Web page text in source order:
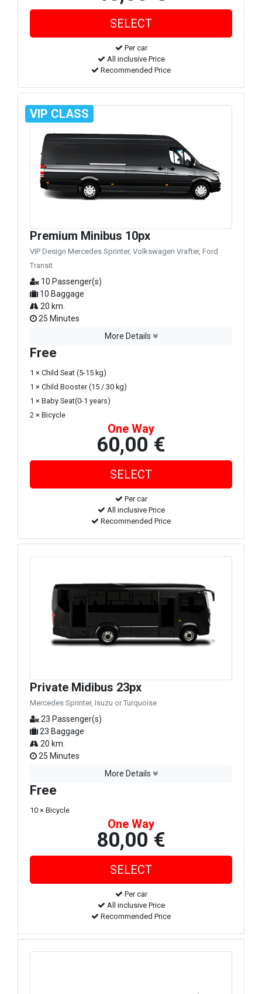
Per car
All inclusive Price
Recommended Price
VIP CLASS
Premium Minibus 10px
VIP Design Mercedes Sprinter, Volkswagen Vrafter, Ford
Transit
10 Passenger(s)
10 Baggage
20 km.
25 Minutes
More Details
Free
1 × Child Seat (5-15 kg)
1 × Child Booster (15 / 30 kg)
1 × Baby Seat(0-1 years)
2 × Bicycle
One Way
60,00 €
Per car
All inclusive Price
Recommended Price
Private Midibus 23px
Mercedes Sprinter, Isuzu or Turquoise
23 Passenger(s)
23 Baggage
20 km.
25 Minutes
More Details
Free
10 × Bicycle
One Way
80,00 €
Per car
All inclusive Price
Recommended Price